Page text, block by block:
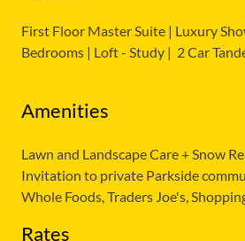
First Floor Master Suite | Luxury
Bedrooms | Loft - Study | 2 Car
Amenities
Lawn and Landscape Care + Snow
Invitation to private Parkside
Whole Foods, Traders Joe's,
Rates